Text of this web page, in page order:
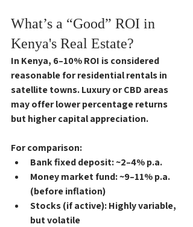
What’s a “Good” ROI in
Kenya's Real Estate?
In Kenya, 6–10% ROI is considered
reasonable for residential rentals in
satellite towns. Luxury or CBD areas
may offer lower percentage returns
but higher capital appreciation.
For comparison:
Bank fixed deposit: ~2–4% p.a.
Money market fund: ~9–11% p.a.
(before inflation)
Stocks (if active): Highly variable,
but volatile